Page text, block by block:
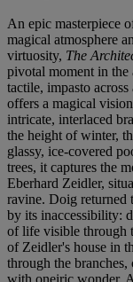
An epic masterpiece
magical atmosphere
virtuosity, The
pivotal moment in the
tactile, impasto
offers a magical
intricate, interlaced
the height of winter,
glassy, ice-covered
trees, it captures the
Eberhard Zeidler,
ravine. Doig returned
by its inaccessibility:
of life visible through
of Zeidler's house in
through the
with oneiric wonder.